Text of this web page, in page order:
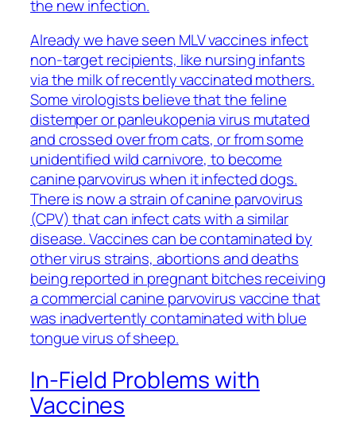
the new infection.
Already we have seen MLV vaccines infect
non-target recipients, like nursing infants
via the milk of recently vaccinated mothers.
Some virologists believe that the feline
distemper or panleukopenia virus mutated
and crossed over from cats, or from some
unidentified wild carnivore, to become
canine parvovirus when it infected dogs.
There is now a strain of canine parvovirus
(CPV) that can infect cats with a similar
disease. Vaccines can be contaminated by
other virus strains, abortions and deaths
being reported in pregnant bitches receiving
a commercial canine parvovirus vaccine that
was inadvertently contaminated with blue
tongue virus of sheep.
In-Field Problems with
Vaccines